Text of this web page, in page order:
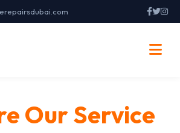
Our Service